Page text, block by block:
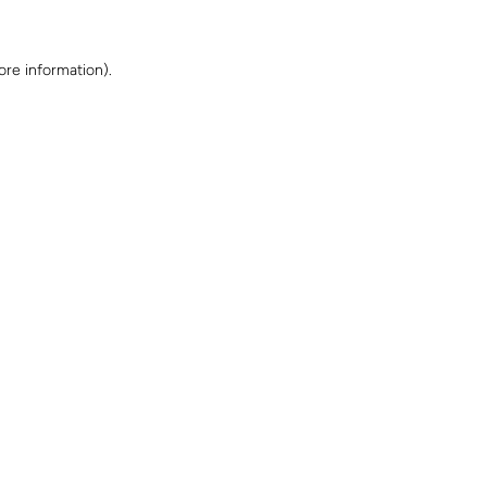
information).